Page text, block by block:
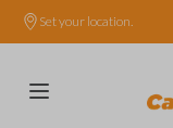
Set your location.